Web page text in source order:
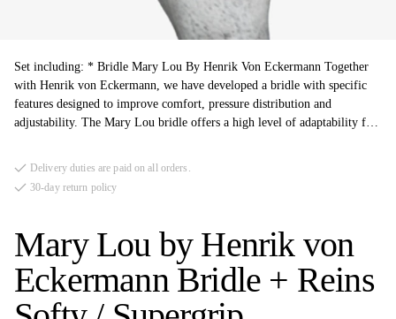
Mary Lou by Henrik von
Eckermann Bridle + Reins
Set including: * Bridle Mary Lou By Henrik Von Eckermann Together
with Henrik von Eckermann, we have developed a bridle with specific
features designed to improve comfort, pressure distribution and
adjustability. The Mary Lou bridle offers a high level of adaptability for
and a comfortable feel. Made from premium Italian vegetable-tanned
leather, they offer durability and a supple feel, ensuring reliability.
Delivery duties are paid on all orders.
30-day return policy